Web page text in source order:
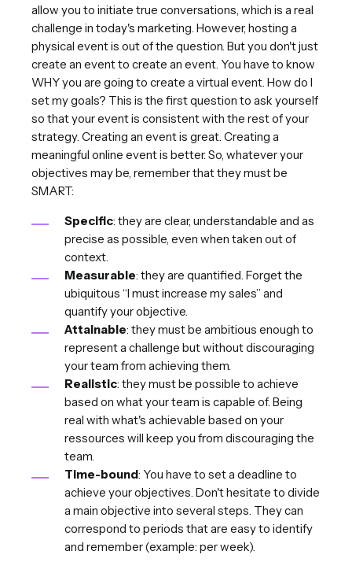
allow you to initiate true conversations, which is a real
challenge in today's marketing. However, hosting a
physical event is out of the question. But you don't just
create an event to create an event. You have to know
WHY you are going to create a virtual event. How do I
set my goals? This is the first question to ask yourself
so that your event is consistent with the rest of your
strategy. Creating an event is great. Creating a
meaningful online event is better. So, whatever your
objectives may be, remember that they must be
SMART:
Specific: they are clear, understandable and as
precise as possible, even when taken out of
context.
Measurable: they are quantified. Forget the
ubiquitous “I must increase my sales” and
quantify your objective.
Attainable: they must be ambitious enough to
represent a challenge but without discouraging
your team from achieving them.
Realistic: they must be possible to achieve
based on what your team is capable of. Being
real with what's achievable based on your
ressources will keep you from discouraging the
team.
Time-bound: You have to set a deadline to
achieve your objectives. Don't hesitate to divide
a main objective into several steps. They can
correspond to periods that are easy to identify
and remember (example: per week).